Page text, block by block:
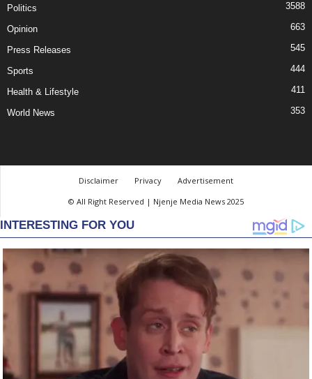
Politics 3588
Opinion 663
Press Releases 545
Sports 444
Health & Lifestyle 411
World News 353
Disclaimer Privacy
Advertisement
© All Right Reserved | Njenje Media News 2025